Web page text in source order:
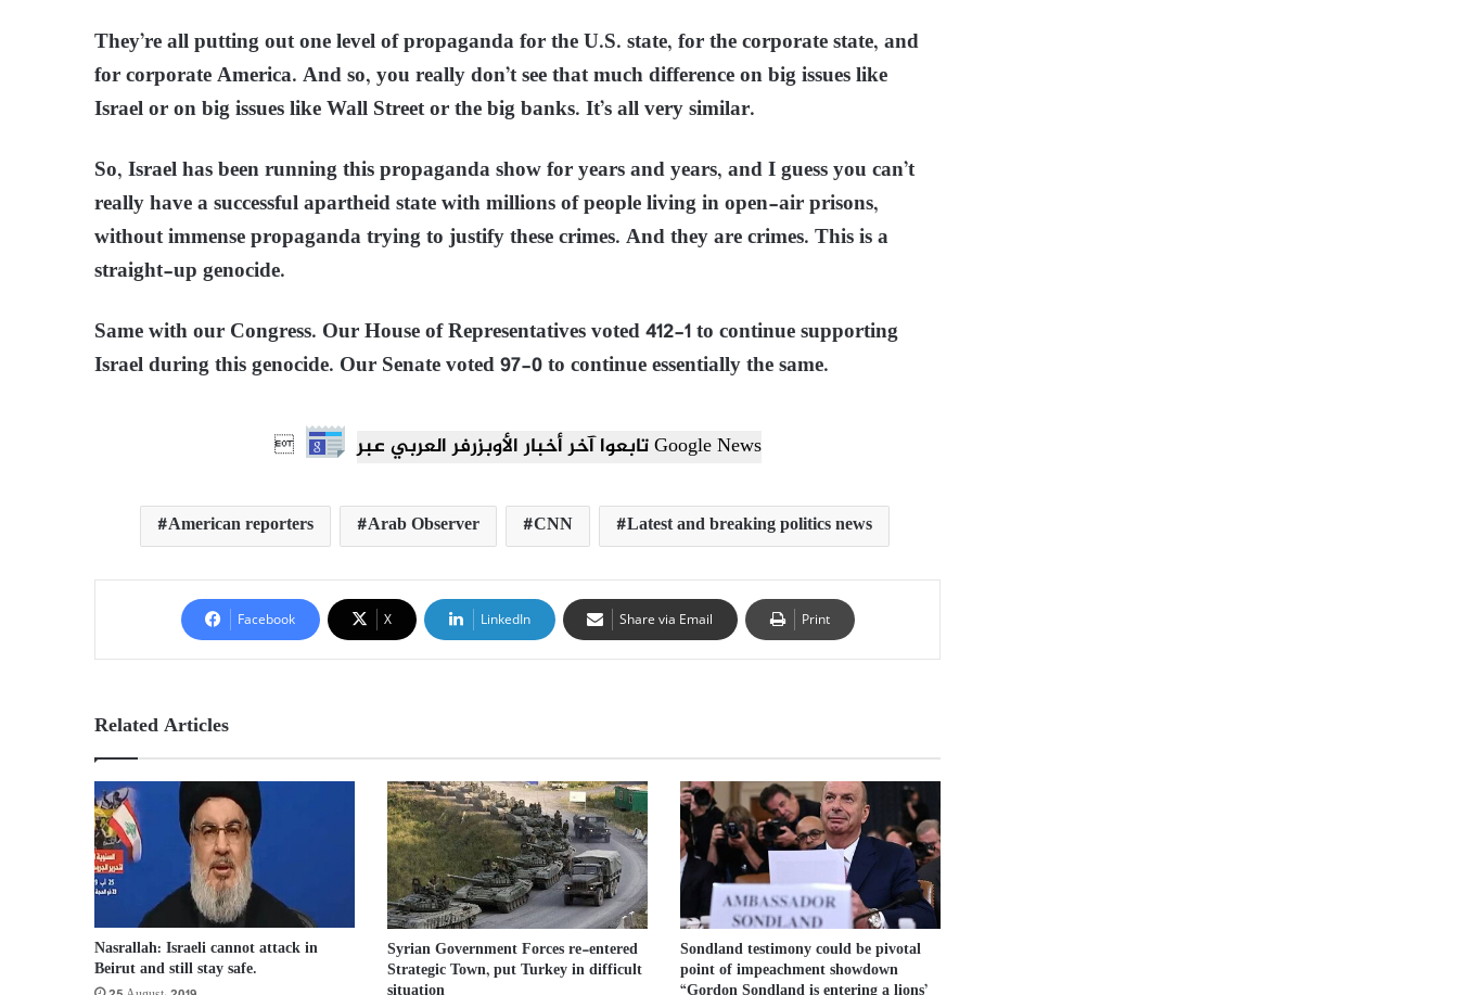
They’re all putting out one level of propaganda for the U.S. state, for the corporate state, and
for corporate America. And so, you really don’t see that much difference on big issues like
Israel or on big issues like Wall Street or the big banks. It’s all very similar.
So, Israel has been running this propaganda show for years and years, and I guess you can’t
really have a successful apartheid state with millions of people living in open-air prisons,
without immense propaganda trying to justify these crimes. And they are crimes. This is a
straight-up genocide.
Same with our Congress. Our House of Representatives voted 412-1 to continue supporting
Israel during this genocide. Our Senate voted 97-0 to continue essentially the same.
 تابعوا آخر أخبار الأوبزرفر العربي عبر Google News
American reporters Arab Observer CNN Latest and breaking politics news
Facebook X LinkedIn Share via Email Print
Related Articles
Nasrallah: Israeli cannot attack in
Beirut and still stay safe.
Syrian Government Forces re-entered
Strategic Town, put Turkey in difficult
Sondland testimony could be pivotal
point of impeachment showdown